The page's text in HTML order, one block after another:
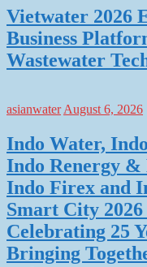
Vietwater 2026
Business
Wastewater
asianwater August 6, 2026
Indo Water,
Indo Renergy
Indo Firex and
Smart City
Celebrating 25
Bringing